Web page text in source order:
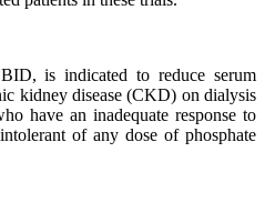
is indicated to reduce serum
kidney disease (CKD) on dialysis
have an inadequate response to
of any dose of phosphate